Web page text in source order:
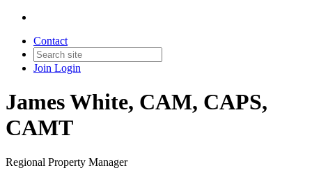
Contact
Join Login
James White, CAM, CAPS,
CAMT
Regional Property Manager